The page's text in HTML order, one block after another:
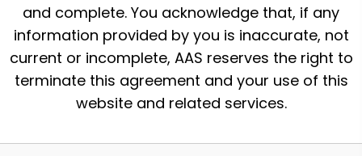
and complete. You acknowledge that, if any
information provided by you is inaccurate, not
current or incomplete, AAS reserves the right to
terminate this agreement and your use of this
website and related services.